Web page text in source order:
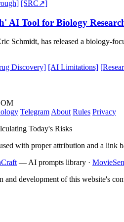
[SRC↗]
AI Tool for Biology
Schmidt, has released a biology-
Discovery] [AI Limitations]
Telegram About Rules Privacy
Today's Risks
with proper attribution and a link
— AI prompts library ·
and development of this website's